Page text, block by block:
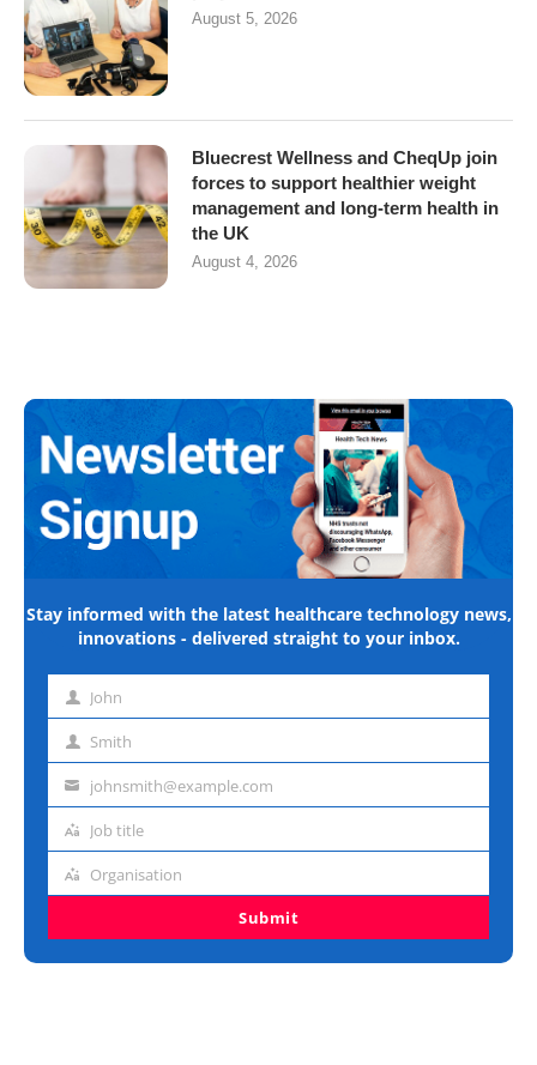
August 5, 2026
Bluecrest Wellness and CheqUp join
forces to support healthier weight
management and long-term health in
the UK
August 4, 2026
Stay informed with the latest healthcare technology news,
innovations - delivered straight to your inbox.
First John
Last Smith
Emailjohnsmith@example.com
Job
Job title
Organisation
Organisation
Submit